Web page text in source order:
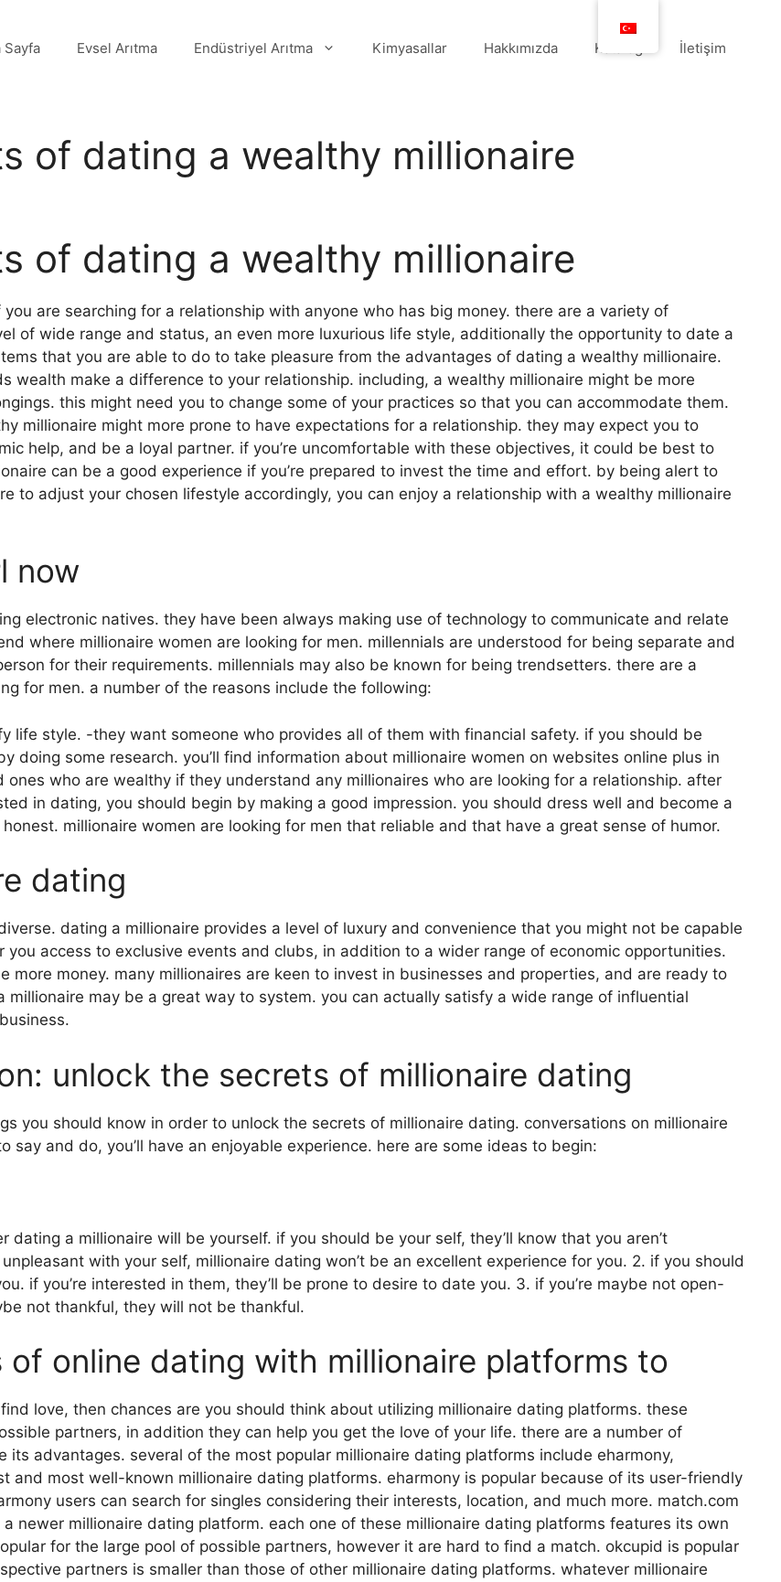
Sayfa Evsel Arıtma Endüstriyel Arıtma Kimyasallar Hakkımızda Katalog İletişim
of dating a wealthy millionaire
of dating a wealthy millionaire
are searching for a relationship with anyone who has big money. there are a variety of
of wide range and status, an even more luxurious life style, additionally the opportunity to date a
that you are able to do to take pleasure from the advantages of dating a wealthy millionaire.
make a difference to your relationship. including, a wealthy millionaire might be more
this might need you to change some of your practices so that you can accommodate them.
millionaire might more prone to have expectations for a relationship. they may expect you to
help, and be a loyal partner. if you’re uncomfortable with these objectives, it could be best to
can be a good experience if you’re prepared to invest the time and effort. by being alert to
to adjust your chosen lifestyle accordingly, you can enjoy a relationship with a wealthy millionaire
now
electronic natives. they have been always making use of technology to communicate and relate
where millionaire women are looking for men. millennials are understood for being separate and
for their requirements. millennials may also be known for being trendsetters. there are a
for men. a number of the reasons include the following:
life style. -they want someone who provides all of them with financial safety. if you should be
doing some research. you’ll find information about millionaire women on websites online plus in
who are wealthy if they understand any millionaires who are looking for a relationship. after
in dating, you should begin by making a good impression. you should dress well and become a
millionaire women are looking for men that reliable and that have a great sense of humor.
dating
dating a millionaire provides a level of luxury and convenience that you might not be capable
access to exclusive events and clubs, in addition to a wider range of economic opportunities.
more money. many millionaires are keen to invest in businesses and properties, and are ready to
may be a great way to system. you can actually satisfy a wide range of influential
unlock the secrets of millionaire dating
you should know in order to unlock the secrets of millionaire dating. conversations on millionaire
and do, you’ll have an enjoyable experience. here are some ideas to begin:
a millionaire will be yourself. if you should be your self, they’ll know that you aren’t
with your self, millionaire dating won’t be an excellent experience for you. 2. if you should
if you’re interested in them, they’ll be prone to desire to date you. 3. if you’re maybe not open-
not thankful, they will not be thankful.
online dating with millionaire platforms to
love, then chances are you should think about utilizing millionaire dating platforms. these
partners, in addition they can help you get the love of your life. there are a number of
advantages. several of the most popular millionaire dating platforms include eharmony,
and most well-known millionaire dating platforms. eharmony is popular because of its user-friendly
users can search for singles considering their interests, location, and much more. match.com
newer millionaire dating platform. each one of these millionaire dating platforms features its own
for the large pool of possible partners, however it are hard to find a match. okcupid is popular
partners is smaller than those of other millionaire dating platforms. whatever millionaire